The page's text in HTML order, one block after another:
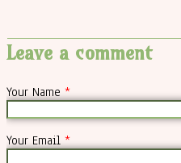
Leave a comment
Your Name *
Your Email *